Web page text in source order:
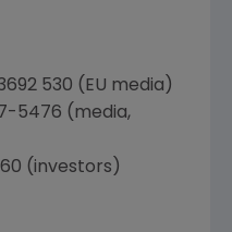
530 (EU media)
5476 (media,
(investors)